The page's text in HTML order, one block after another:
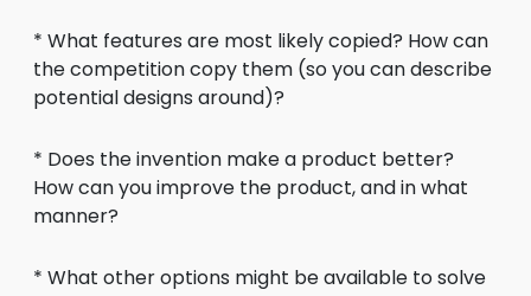
* What features are most likely copied? How can
the competition copy them (so you can describe
potential designs around)?
* Does the invention make a product better?
How can you improve the product, and in what
manner?
* What other options might be available to solve